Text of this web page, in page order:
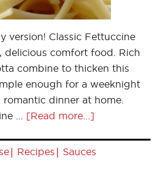
version! Classic Fettuccine
delicious comfort food. Rich
combine to thicken this
enough for a weeknight
dinner at home.
… [Read more...]
| Recipes | Sauces